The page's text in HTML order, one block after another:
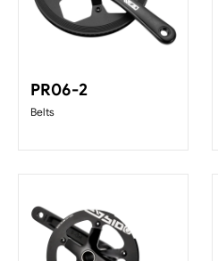
PR06-2
Belts